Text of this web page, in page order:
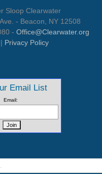
Sloop Clearwater
- Beacon, NY 12508
- Office@Clearwater.org
Privacy Policy
Email List
Email: